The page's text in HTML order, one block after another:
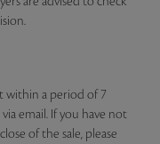
within a period of 7
email. If you have not
of the sale, please